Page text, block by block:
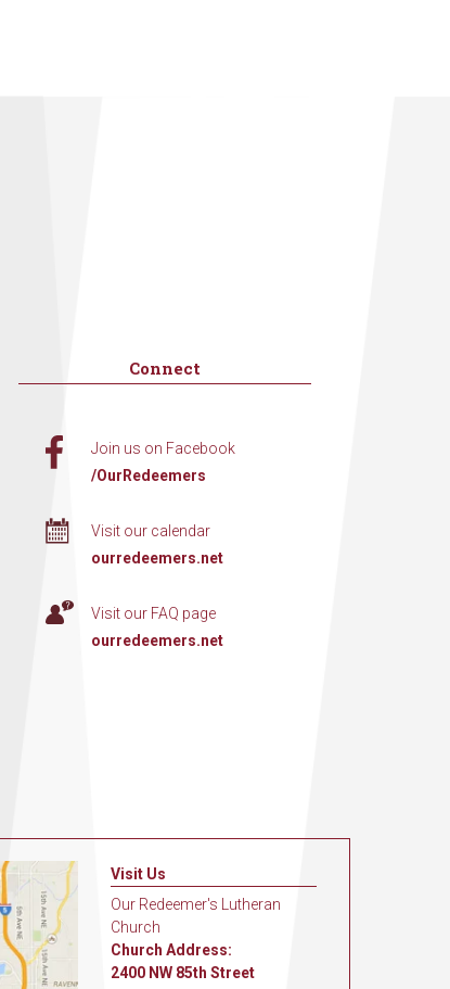
Connect
Join us on Facebook
/OurRedeemers
Visit our calendar
ourredeemers.net
Visit our FAQ page
ourredeemers.net
Visit Us
Our Redeemer's Lutheran
Church
Church Address:
2400 NW 85th Street